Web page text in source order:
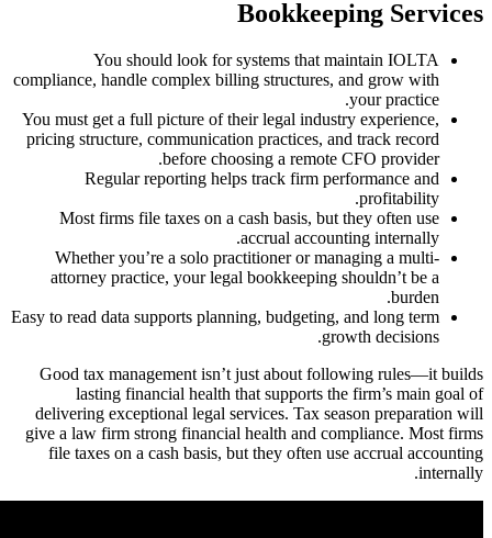
You must
pricing
Most
Easy to
Good
give a
file